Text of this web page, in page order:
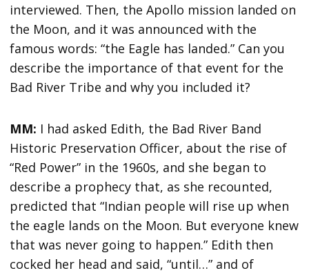
interviewed. Then, the Apollo mission landed on
the Moon, and it was announced with the
famous words: “the Eagle has landed.” Can you
describe the importance of that event for the
Bad River Tribe and why you included it?
MM: I had asked Edith, the Bad River Band
Historic Preservation Officer, about the rise of
“Red Power” in the 1960s, and she began to
describe a prophecy that, as she recounted,
predicted that “Indian people will rise up when
the eagle lands on the Moon. But everyone knew
that was never going to happen.” Edith then
cocked her head and said, “until…” and of